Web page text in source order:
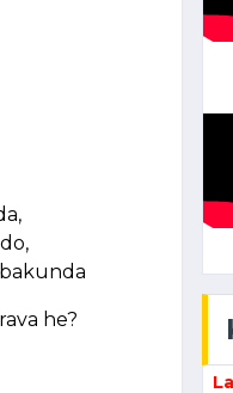
he?